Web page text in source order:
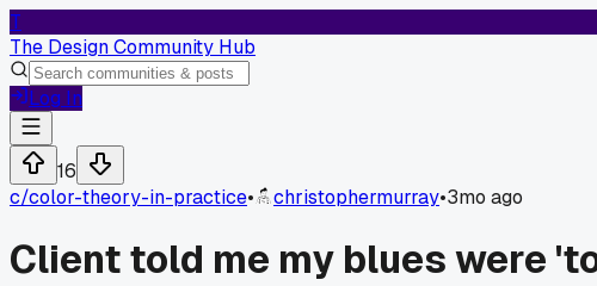
T
The Design Community Hub
Log In
16
c/color-theory-in-practice• christophermurray•3mo ago
Client told me my blues were